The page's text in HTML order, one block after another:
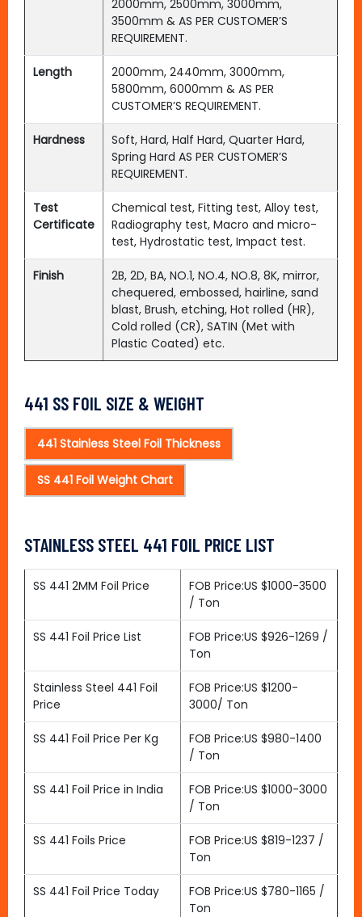
2000mm, 2500mm, 3000mm,
3500mm & AS PER CUSTOMER’S
REQUIREMENT.
Length
2000mm, 2440mm, 3000mm,
5800mm, 6000mm & AS PER
CUSTOMER’S REQUIREMENT.
Hardness
Soft, Hard, Half Hard, Quarter Hard,
Spring Hard AS PER CUSTOMER’S
REQUIREMENT.
Test
Certificate
Chemical test, Fitting test, Alloy test,
Radiography test, Macro and micro-
test, Hydrostatic test, Impact test.
Finish
2B, 2D, BA, NO.1, NO.4, NO.8, 8K, mirror,
chequered, embossed, hairline, sand
blast, Brush, etching, Hot rolled (HR),
Cold rolled (CR), SATIN (Met with
Plastic Coated) etc.
441 SS FOIL SIZE & WEIGHT
441 Stainless Steel Foil Thickness
SS 441 Foil Weight Chart
STAINLESS STEEL 441 FOIL PRICE LIST
SS 441 2MM Foil Price
FOB Price:US $1000-3500
/ Ton
SS 441 Foil Price List
FOB Price:US $926-1269 /
Ton
Stainless Steel 441 Foil
Price
FOB Price:US $1200-
3000/ Ton
SS 441 Foil Price Per Kg
FOB Price:US $980-1400
/ Ton
SS 441 Foil Price in India
FOB Price:US $1000-3000
/ Ton
SS 441 Foils Price
FOB Price:US $819-1237 /
Ton
SS 441 Foil Price Today
FOB Price:US $780-1165 /
Ton